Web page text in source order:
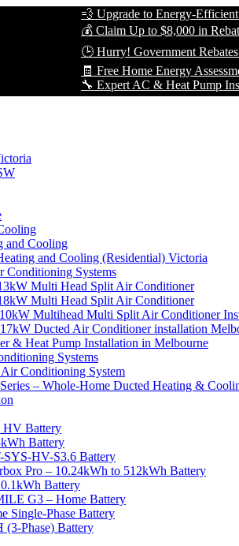
💨 Upgrade to Energy-Efficient
💰 Claim Up to $8,000 in Rebates
🕒 Hurry! Government Rebates
🧾 Free Home Energy Assessment
🔧 Expert AC & Heat Pump
and Cooling
and Cooling (Residential) Victoria
Conditioning Systems
Multi Head Split Air Conditioner
Multi Head Split Air Conditioner
Multihead Multi Split Air Conditioner
Ducted Air Conditioner installation
& Heat Pump Installation in Melbourne
Systems
Conditioning System
– Whole-Home Ducted Heating &
HV Battery
Battery
SYS-HV-S3.6 Battery
Pro – 10.24kWh to 512kWh Battery
Battery
G3 – Home Battery
Single-Phase Battery
Phase) Battery